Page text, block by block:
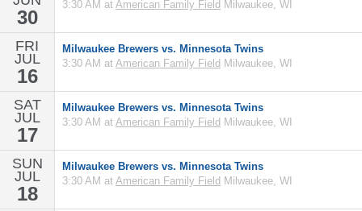
30
3:30 AM at American Family Field Milwaukee, WI
FRI
JUL
16
Milwaukee Brewers vs. Minnesota Twins
3:30 AM at American Family Field Milwaukee, WI
SAT
JUL
17
Milwaukee Brewers vs. Minnesota Twins
3:30 AM at American Family Field Milwaukee, WI
SUN
JUL
18
Milwaukee Brewers vs. Minnesota Twins
3:30 AM at American Family Field Milwaukee, WI